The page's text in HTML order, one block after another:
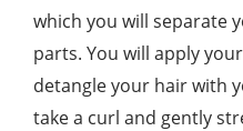
which you will separate
parts. You will apply
detangle your hair with
take a curl and gently